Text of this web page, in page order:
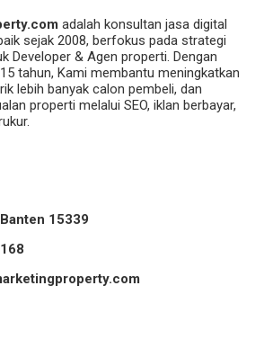
adalah konsultan jasa digital
sejak 2008, berfokus pada strategi
Developer & Agen properti. Dengan
tahun, Kami membantu meningkatkan
lebih banyak calon pembeli, dan
properti melalui SEO, iklan berbayar,
15339